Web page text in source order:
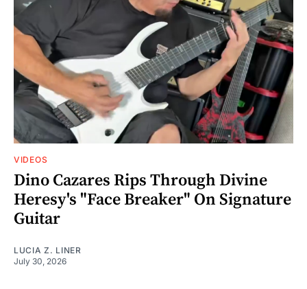
VIDEOS
Dino Cazares Rips Through Divine
Heresy's "Face Breaker" On Signature
Guitar
LUCIA Z. LINER
July 30, 2026